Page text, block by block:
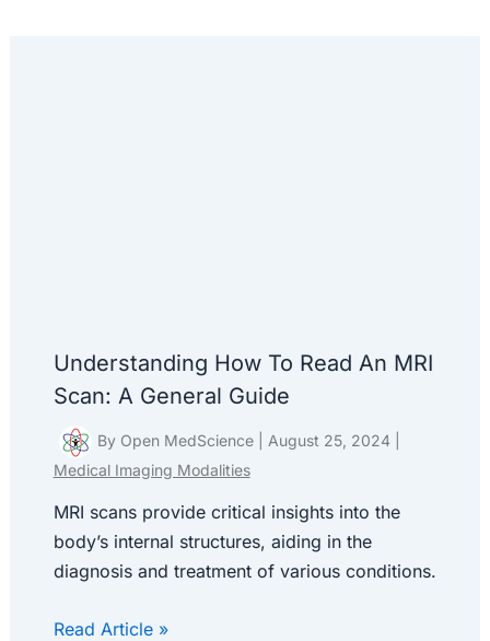
Understanding How To Read An MRI
Scan: A General Guide
By Open MedScience August 25, 2024
Medical Imaging Modalities
MRI scans provide critical insights into the
body’s internal structures, aiding in the
diagnosis and treatment of various conditions.
Read Article »